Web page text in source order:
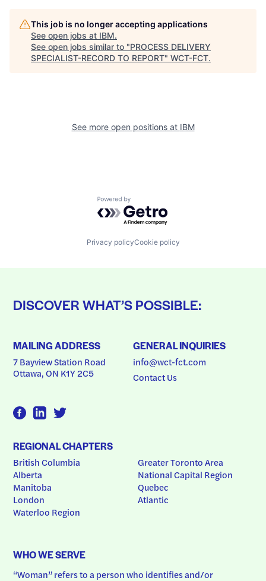
This job is no longer accepting applications
See open jobs at IBM.
See open jobs similar to "PROCESS DELIVERY
SPECIALIST-RECORD TO REPORT" WCT-FCT.
See more open positions at IBM
Powered by Getro.com
Privacy policyCookie policy
DISCOVER WHAT’S POSSIBLE:
MAILING ADDRESS
7 Bayview Station Road
Ottawa, ON K1Y 2C5
GENERAL INQUIRIES
info@wct-fct.com
Contact Us
REGIONAL CHAPTERS
British Columbia
Alberta
Manitoba
London
Waterloo Region
Greater Toronto Area
National Capital Region
Quebec
Atlantic
WHO WE SERVE
“Woman” refers to a person who identifies and/or